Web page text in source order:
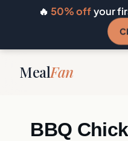
🔥 50% offyour
MealFan
BBQ